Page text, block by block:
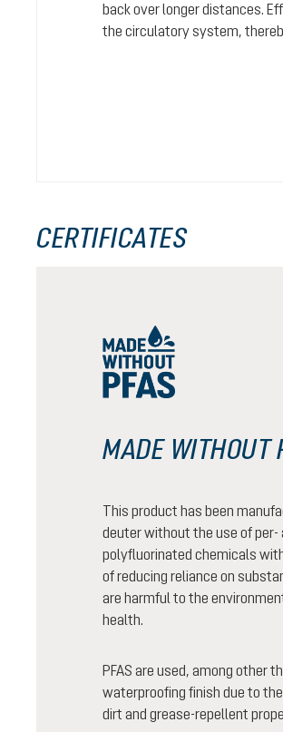
back over longer distances.
the circulatory system,
CERTIFICATES
MADE WITHOUT
This product has been
deuter without the use of per-
polyfluorinated chemicals
of reducing reliance on
are harmful to the
health.
PFAS are used, among other
waterproofing finish due to
dirt and grease-repellent